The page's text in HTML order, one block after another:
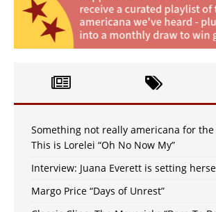
Something not really americana for the
This is Lorelei “Oh No Now My”
Interview: Juana Everett is setting
Margo Price “Days of Unrest”